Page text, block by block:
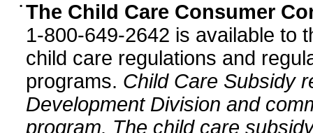
• The Child Care Consumer
1-800-649-2642 is available to
child care regulations and
programs. Child Care Subsidy
Development Division and
program. The child care